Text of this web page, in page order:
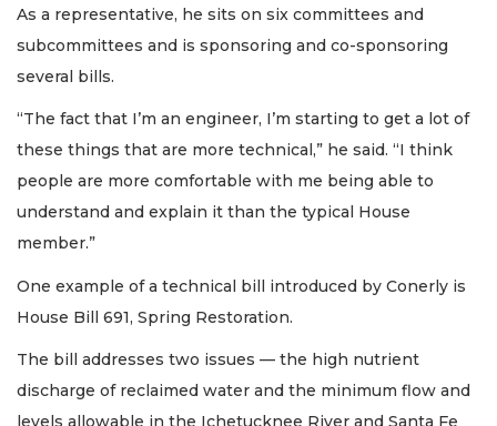
As a representative, he sits on six committees and
subcommittees and is sponsoring and co-sponsoring
several bills.
“The fact that I’m an engineer, I’m starting to get a lot of
these things that are more technical,” he said. “I think
people are more comfortable with me being able to
understand and explain it than the typical House
member.”
One example of a technical bill introduced by Conerly is
House Bill 691, Spring Restoration.
The bill addresses two issues — the high nutrient
discharge of reclaimed water and the minimum flow and
levels allowable in the Ichetucknee River and Santa Fe